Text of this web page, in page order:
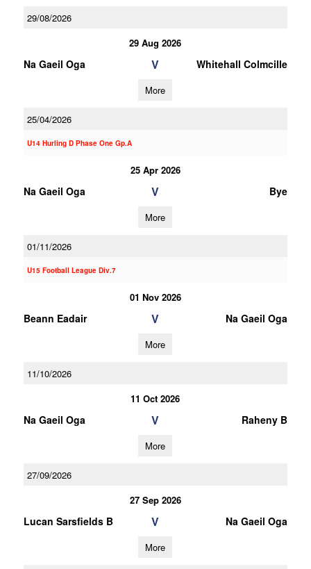
29/08/2026
29 Aug 2026
Na Gaeil Oga V Whitehall Colmcille
More
25/04/2026
U14 Hurling D Phase One Gp.A
25 Apr 2026
Na Gaeil Oga V Bye
More
01/11/2026
U15 Football League Div.7
01 Nov 2026
Beann Eadair V Na Gaeil Oga
More
11/10/2026
11 Oct 2026
Na Gaeil Oga V Raheny B
More
27/09/2026
27 Sep 2026
Lucan Sarsfields B V Na Gaeil Oga
More